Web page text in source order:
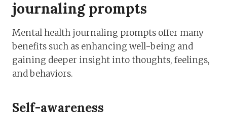
journaling prompts
Mental health journaling prompts offer many
benefits such as enhancing well-being and
gaining deeper insight into thoughts, feelings,
and behaviors.
Self-awareness